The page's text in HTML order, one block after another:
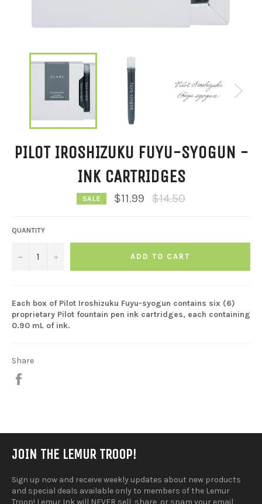
PILOT IROSHIZUKU FUYU-SYOGUN -
INK CARTRIDGES
SALE $11.99
Regular
price
$14.50
QUANTITY
− + ADD TO CART
Each box of Pilot Iroshizuku Fuyu-syogun contains six (6)
proprietary Pilot fountain pen ink cartridges, each containing
0.90 mL of ink.
Share
JOIN THE LEMUR TROOP!
Sign up now and receive weekly updates about new products
and special deals available only to members of the Lemur
Troop! Lemur Ink will NEVER sell, share, or spam your email